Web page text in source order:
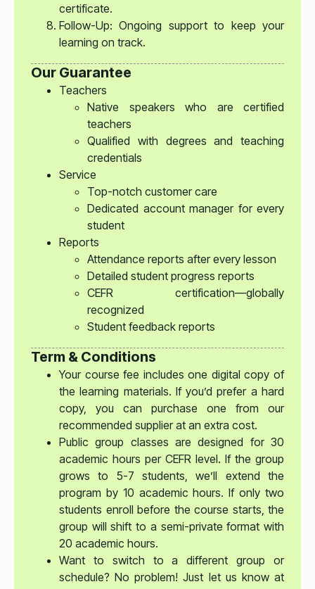
certificate.
Follow-Up: Ongoing support to keep your
learning on track.
Our Guarantee
Teachers
Native speakers who are certified
teachers
Qualified with degrees and teaching
credentials
Service
Top-notch customer care
Dedicated account manager for every
student
Reports
Attendance reports after every lesson
Detailed student progress reports
CEFR certification—globally
recognized
Student feedback reports
Term & Conditions
Your course fee includes one digital copy of
the learning materials. If you’d prefer a hard
copy, you can purchase one from our
recommended supplier at an extra cost.
Public group classes are designed for 30
academic hours per CEFR level. If the group
grows to 5-7 students, we’ll extend the
program by 10 academic hours. If only two
students enroll before the course starts, the
group will shift to a semi-private format with
20 academic hours.
Want to switch to a different group or
schedule? No problem! Just let us know at